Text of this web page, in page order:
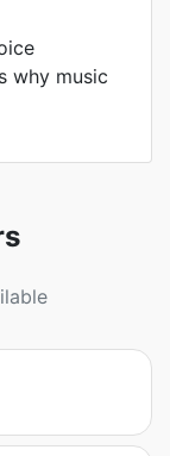
why music